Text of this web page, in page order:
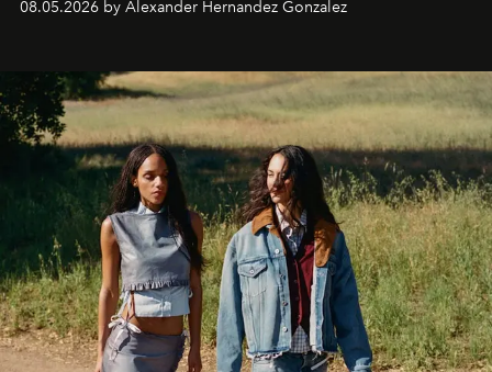
08.05.2026 by Alexander Hernandez Gonzalez